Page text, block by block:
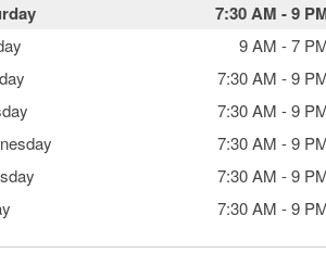
7:30 AM -9
9 AM -7
7:30 AM -9
7:30 AM -9
7:30 AM -9
7:30 AM -9
7:30 AM -9